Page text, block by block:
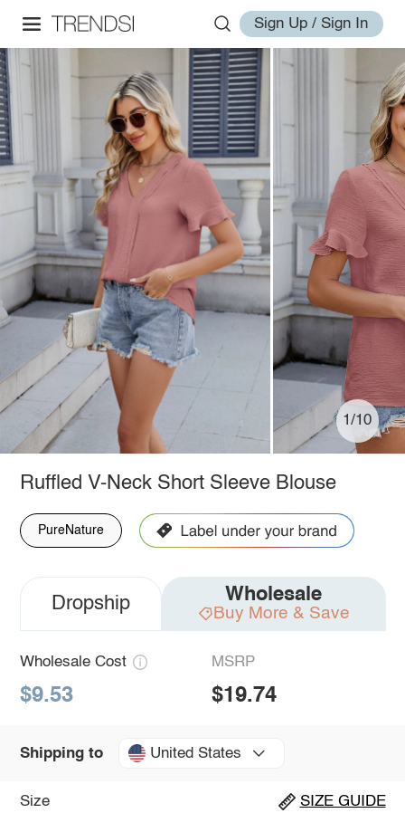
Sign Up / Sign In
1/10
Ruffled V-Neck Short Sleeve Blouse
PureNature
Dropship Wholesale
Buy More & Save
Wholesale Cost
$9.53
MSRP
$19.74
Shipping to United States
Size SIZE GUIDE